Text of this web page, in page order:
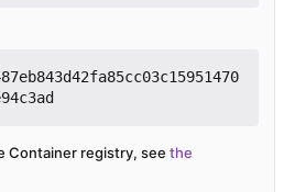
Container registry, see the